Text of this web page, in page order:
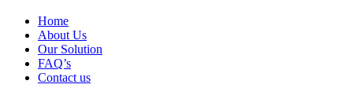
Home
About Us
Our Solution
FAQ’s
Contact us